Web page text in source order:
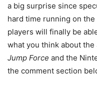
a big surprise since
hard time running on
players will finally be
what you think about
Jump Force and the
the comment section